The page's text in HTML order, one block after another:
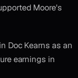
Moore's
Doc Kearns as an
earnings in